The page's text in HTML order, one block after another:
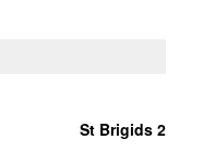
St Brigids 2